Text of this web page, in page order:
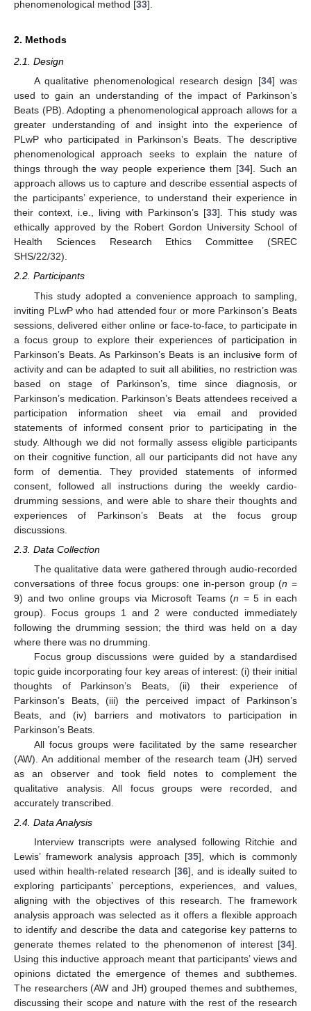
phenomenological method [33].
2. Methods
2.1. Design
A qualitative phenomenological research design [34] was
used to gain an understanding of the impact of Parkinson’s
Beats (PB). Adopting a phenomenological approach allows for a
greater understanding of and insight into the experience of
PLwP who participated in Parkinson’s Beats. The descriptive
phenomenological approach seeks to explain the nature of
things through the way people experience them [34]. Such an
approach allows us to capture and describe essential aspects of
the participants’ experience, to understand their experience in
their context, i.e., living with Parkinson’s [33]. This study was
ethically approved by the Robert Gordon University School of
Health Sciences Research Ethics Committee (SREC
SHS/22/32).
2.2. Participants
This study adopted a convenience approach to sampling,
inviting PLwP who had attended four or more Parkinson’s Beats
sessions, delivered either online or face-to-face, to participate in
a focus group to explore their experiences of participation in
Parkinson’s Beats. As Parkinson’s Beats is an inclusive form of
activity and can be adapted to suit all abilities, no restriction was
based on stage of Parkinson’s, time since diagnosis, or
Parkinson’s medication. Parkinson’s Beats attendees received a
participation information sheet via email and provided
statements of informed consent prior to participating in the
study. Although we did not formally assess eligible participants
on their cognitive function, all our participants did not have any
form of dementia. They provided statements of informed
consent, followed all instructions during the weekly cardio-
drumming sessions, and were able to share their thoughts and
experiences of Parkinson’s Beats at the focus group
discussions.
2.3. Data Collection
The qualitative data were gathered through audio-recorded
conversations of three focus groups: one in-person group (n =
9) and two online groups via Microsoft Teams (n = 5 in each
group). Focus groups 1 and 2 were conducted immediately
following the drumming session; the third was held on a day
where there was no drumming.
Focus group discussions were guided by a standardised
topic guide incorporating four key areas of interest: (i) their initial
thoughts of Parkinson’s Beats, (ii) their experience of
Parkinson’s Beats, (iii) the perceived impact of Parkinson’s
Beats, and (iv) barriers and motivators to participation in
Parkinson’s Beats.
All focus groups were facilitated by the same researcher
(AW). An additional member of the research team (JH) served
as an observer and took field notes to complement the
qualitative analysis. All focus groups were recorded, and
accurately transcribed.
2.4. Data Analysis
Interview transcripts were analysed following Ritchie and
Lewis’ framework analysis approach [35], which is commonly
used within health-related research [36], and is ideally suited to
exploring participants’ perceptions, experiences, and values,
aligning with the objectives of this research. The framework
analysis approach was selected as it offers a flexible approach
to identify and describe the data and categorise key patterns to
generate themes related to the phenomenon of interest [34].
Using this inductive approach meant that participants’ views and
opinions dictated the emergence of themes and subthemes.
The researchers (AW and JH) grouped themes and subthemes,
discussing their scope and nature with the rest of the research